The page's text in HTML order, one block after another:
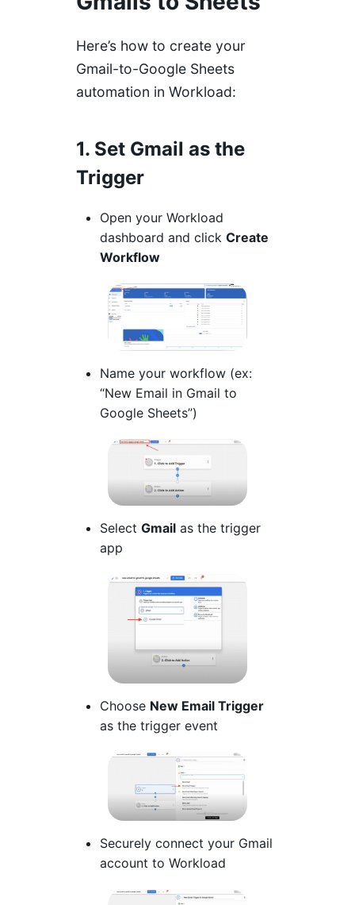
Here’s how to create your
Gmail-to-Google Sheets
automation in Workload:
1. Set Gmail as the
Trigger
Open your Workload
dashboard and click Create
Workflow
Name your workflow (ex:
“New Email in Gmail to
Google Sheets”)
Select Gmail as the trigger
app
Choose New Email Trigger
as the trigger event
Securely connect your Gmail
account to Workload